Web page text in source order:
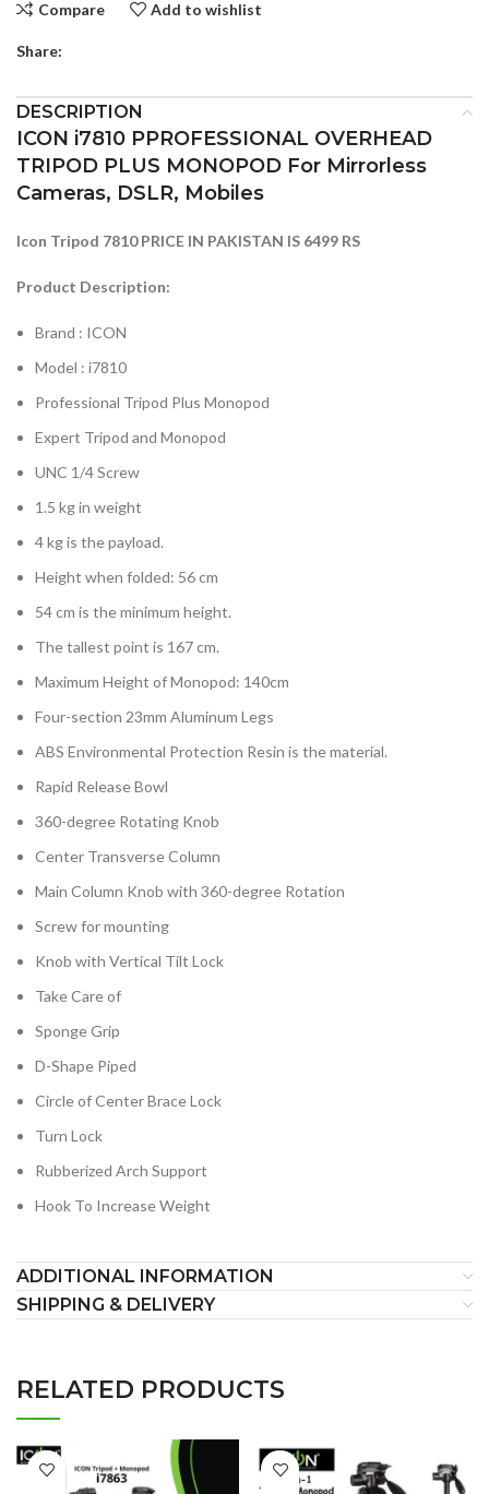
Compare Add to wishlist
Share:
DESCRIPTION
ICON i7810 PPROFESSIONAL OVERHEAD
TRIPOD PLUS MONOPOD For Mirrorless
Cameras, DSLR, Mobiles
Icon Tripod 7810 PRICE IN PAKISTAN IS 6499 RS
Product Description:
Brand : ICON
Model : i7810
Professional Tripod Plus Monopod
Expert Tripod and Monopod
UNC 1/4 Screw
1.5 kg in weight
4 kg is the payload.
Height when folded: 56 cm
54 cm is the minimum height.
The tallest point is 167 cm.
Maximum Height of Monopod: 140cm
Four-section 23mm Aluminum Legs
ABS Environmental Protection Resin is the material.
Rapid Release Bowl
360-degree Rotating Knob
Center Transverse Column
Main Column Knob with 360-degree Rotation
Screw for mounting
Knob with Vertical Tilt Lock
Take Care of
Sponge Grip
D-Shape Piped
Circle of Center Brace Lock
Turn Lock
Rubberized Arch Support
Hook To Increase Weight
ADDITIONAL INFORMATION
SHIPPING & DELIVERY
RELATED PRODUCTS